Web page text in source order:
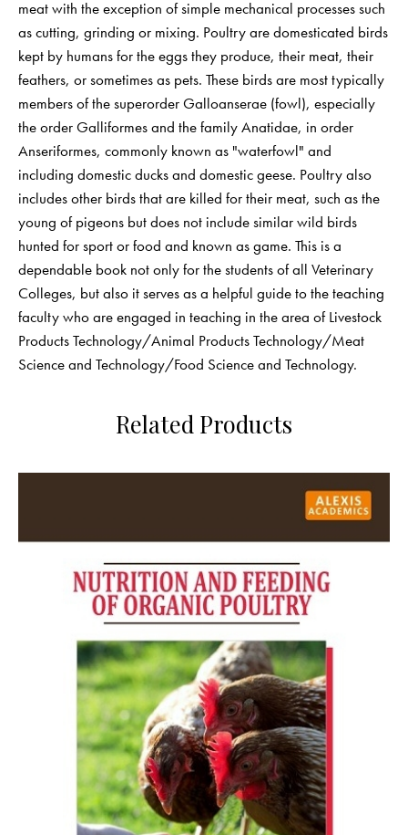
meat with the exception of simple mechanical processes such
as cutting, grinding or mixing. Poultry are domesticated birds
kept by humans for the eggs they produce, their meat, their
feathers, or sometimes as pets. These birds are most typically
members of the superorder Galloanserae (fowl), especially
the order Galliformes and the family Anatidae, in order
Anseriformes, commonly known as "waterfowl" and
including domestic ducks and domestic geese. Poultry also
includes other birds that are killed for their meat, such as the
young of pigeons but does not include similar wild birds
hunted for sport or food and known as game. This is a
dependable book not only for the students of all Veterinary
Colleges, but also it serves as a helpful guide to the teaching
faculty who are engaged in teaching in the area of Livestock
Products Technology/Animal Products Technology/Meat
Science and Technology/Food Science and Technology.
Related Products